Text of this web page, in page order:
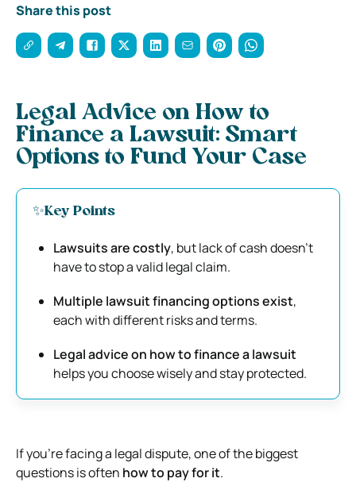
Share this post
Legal Advice on How to
Finance a Lawsuit: Smart
Options to Fund Your Case
✨Key Points
Lawsuits are costly, but lack of cash doesn’t
have to stop a valid legal claim.
Multiple lawsuit financing options exist,
each with different risks and terms.
Legal advice on how to finance a lawsuit
helps you choose wisely and stay protected.
If you’re facing a legal dispute, one of the biggest
questions is often how to pay for it.